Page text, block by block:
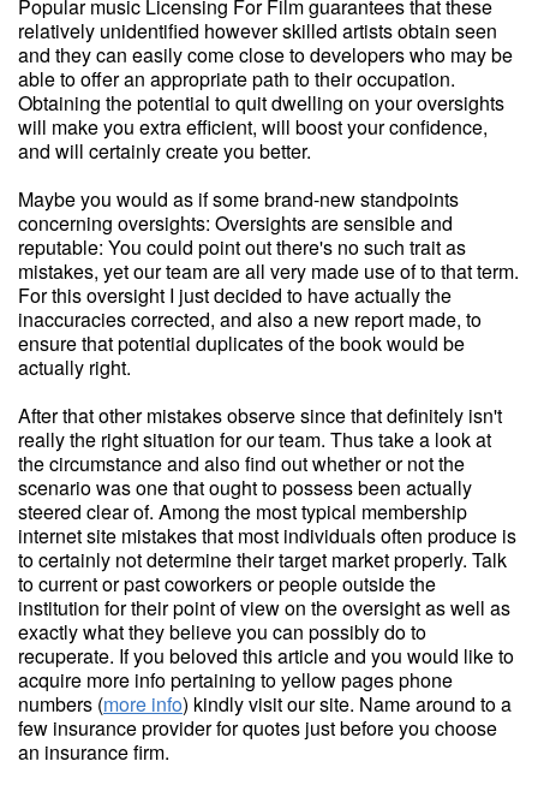
Popular music Licensing For Film guarantees that these
relatively unidentified however skilled artists obtain seen
and they can easily come close to developers who may be
able to offer an appropriate path to their occupation.
Obtaining the potential to quit dwelling on your oversights
will make you extra efficient, will boost your confidence,
and will certainly create you better.
Maybe you would as if some brand-new standpoints
concerning oversights: Oversights are sensible and
reputable: You could point out there's no such trait as
mistakes, yet our team are all very made use of to that term.
For this oversight I just decided to have actually the
inaccuracies corrected, and also a new report made, to
ensure that potential duplicates of the book would be
actually right.
After that other mistakes observe since that definitely isn't
really the right situation for our team. Thus take a look at
the circumstance and also find out whether or not the
scenario was one that ought to possess been actually
steered clear of. Among the most typical membership
internet site mistakes that most individuals often produce is
to certainly not determine their target market properly. Talk
to current or past coworkers or people outside the
institution for their point of view on the oversight as well as
exactly what they believe you can possibly do to
recuperate. If you beloved this article and you would like to
acquire more info pertaining to yellow pages phone
numbers (more info) kindly visit our site. Name around to a
few insurance provider for quotes just before you choose
an insurance firm.